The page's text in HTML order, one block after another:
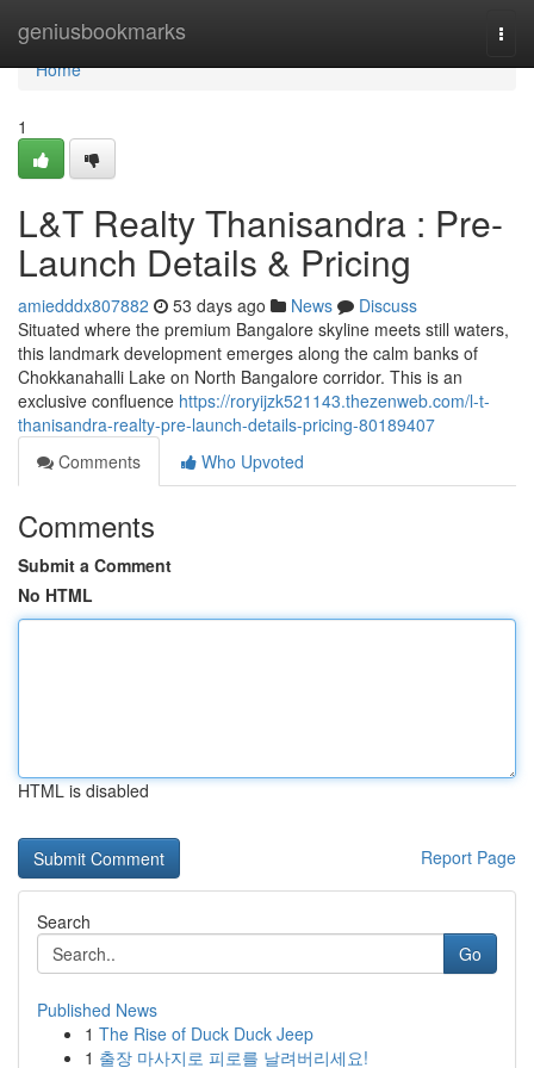
geniusbookmarks
Home
Home
1
L&T Realty Thanisandra : Pre-
Launch Details & Pricing
amiedddx807882 53 days ago News
Discuss
Situated where the premium Bangalore skyline meets still waters,
this landmark development emerges along the calm banks of
Chokkanahalli Lake on North Bangalore corridor. This is an
exclusive confluence https://roryijzk521143.thezenweb.com/l-t-
thanisandra-realty-pre-launch-details-pricing-80189407
Comments
Who Upvoted
Comments
Submit a Comment
No HTML
HTML is disabled
Report Page
Search
Go
Published News
1 The Rise of Duck Duck Jeep
1 출장 마사지로 피로를 날려버리세요!